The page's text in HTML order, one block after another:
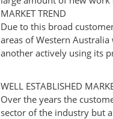
MARKET TREND
Due to this broad
areas of Western
another actively using its
WELL ESTABLISHED
Over the years the
sector of the industry but